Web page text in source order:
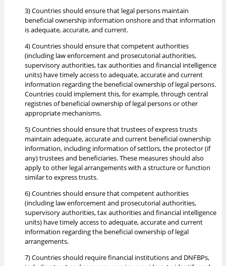
3) Countries should ensure that legal persons maintain
beneficial ownership information onshore and that information
is adequate, accurate, and current.
4) Countries should ensure that competent authorities
(including law enforcement and prosecutorial authorities,
supervisory authorities, tax authorities and financial intelligence
units) have timely access to adequate, accurate and current
information regarding the beneficial ownership of legal persons.
Countries could implement this, for example, through central
registries of beneficial ownership of legal persons or other
appropriate mechanisms.
5) Countries should ensure that trustees of express trusts
maintain adequate, accurate and current beneficial ownership
information, including information of settlors, the protector (if
any) trustees and beneficiaries. These measures should also
apply to other legal arrangements with a structure or function
similar to express trusts.
6) Countries should ensure that competent authorities
(including law enforcement and prosecutorial authorities,
supervisory authorities, tax authorities and financial intelligence
units) have timely access to adequate, accurate and current
information regarding the beneficial ownership of legal
arrangements.
7) Countries should require financial institutions and DNFBPs,